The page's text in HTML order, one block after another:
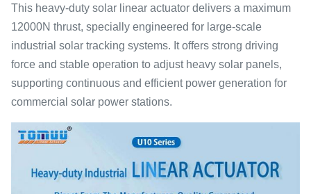
This heavy-duty solar linear actuator delivers a maximum
12000N thrust, specially engineered for large-scale
industrial solar tracking systems. It offers strong driving
force and stable operation to adjust heavy solar panels,
supporting continuous and efficient power generation for
commercial solar power stations.